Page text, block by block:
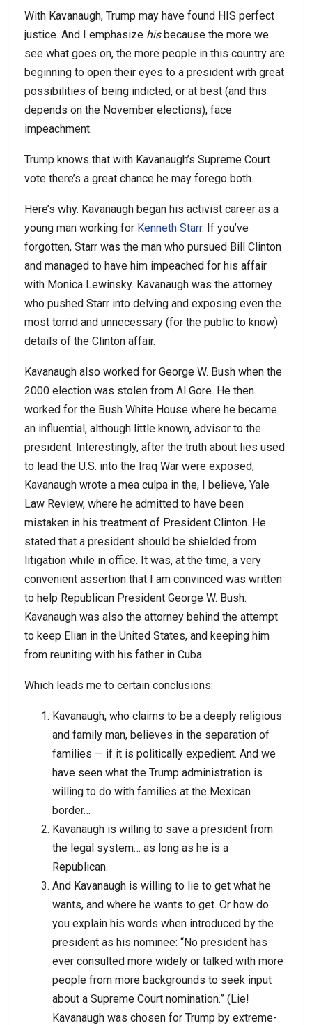
With Kavanaugh, Trump may have found HIS perfect
justice. And I emphasize hisbecause the more we
see what goes on, the more people in this country are
beginning to open their eyes to a president with great
possibilities of being indicted, or at best (and this
depends on the November elections), face
impeachment.
Trump knows that with Kavanaugh’s Supreme Court
vote there’s a great chance he may forego both.
Here’s why. Kavanaugh began his activist career as a
young man working for Kenneth Starr. If you’ve
forgotten, Starr was the man who pursued Bill Clinton
and managed to have him impeached for his affair
with Monica Lewinsky. Kavanaugh was the attorney
who pushed Starr into delving and exposing even the
most torrid and unnecessary (for the public to know)
details of the Clinton affair.
Kavanaugh also worked for George W. Bush when the
2000 election was stolen from Al Gore. He then
worked for the Bush White House where he became
an influential, although little known, advisor to the
president. Interestingly, after the truth about lies used
to lead the U.S. into the Iraq War were exposed,
Kavanaugh wrote a mea culpa in the, I believe, Yale
Law Review, where he admitted to have been
mistaken in his treatment of President Clinton. He
stated that a president should be shielded from
litigation while in office. It was, at the time, a very
convenient assertion that I am convinced was written
to help Republican President George W. Bush.
Kavanaugh was also the attorney behind the attempt
to keep Elian in the United States, and keeping him
from reuniting with his father in Cuba.
Which leads me to certain conclusions:
Kavanaugh, who claims to be a deeply religious
and family man, believes in the separation of
families — if it is politically expedient. And we
have seen what the Trump administration is
willing to do with families at the Mexican
border…
Kavanaugh is willing to save a president from
the legal system… as long as he is a
Republican.
And Kavanaugh is willing to lie to get what he
wants, and where he wants to get. Or how do
you explain his words when introduced by the
president as his nominee: “No president has
ever consulted more widely or talked with more
people from more backgrounds to seek input
about a Supreme Court nomination.” (Lie!
Kavanaugh was chosen for Trump by extreme-